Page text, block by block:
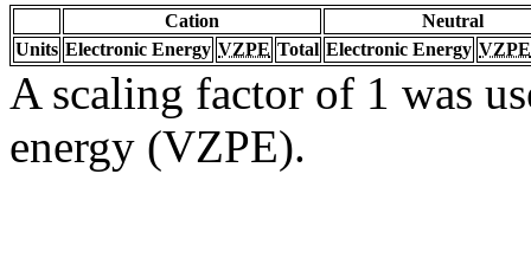
Cation
Neutral
Units Electronic Energy VZPE Total Electronic Energy VZPE
A scaling factor of 1 was
energy (VZPE).